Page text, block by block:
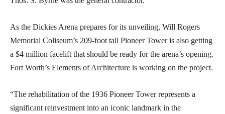
As the Dickies Arena prepares for its unveiling, Will Rogers
Memorial Coliseum’s 209-foot tall Pioneer Tower is also getting
a $4 million facelift that should be ready for the arena’s opening.
Fort Worth’s Elements of Architecture is working on the project.
“The rehabilitation of the 1936 Pioneer Tower represents a
significant reinvestment into an iconic landmark in the